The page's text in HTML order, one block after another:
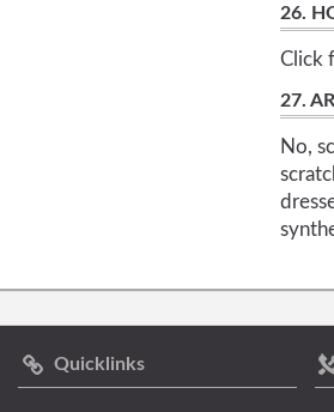
26.
Click
27.
No,
Quicklinks